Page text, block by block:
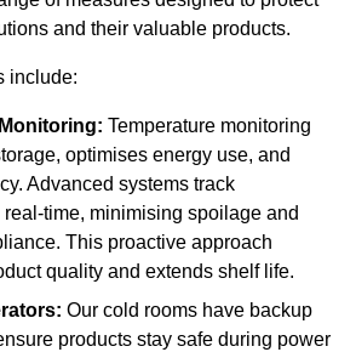
and their valuable products.
include:
Temperature monitoring
optimises energy use, and
Advanced systems track
time, minimising spoilage and
This proactive approach
quality and extends shelf life.
Our cold rooms have backup
products stay safe during power